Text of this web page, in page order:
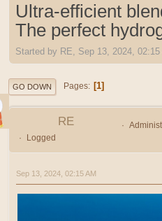
Ultra-efficient
The perfect
Started by RE, Sep 13, 2024, 02:15
GO DOWN Pages 1
RE
Logged
Sep 13, 2024, 02:15 AM